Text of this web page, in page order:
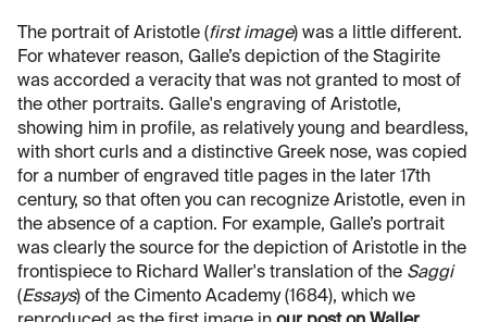
The portrait of Aristotle (first image) was a little different.
For whatever reason, Galle’s depiction of the Stagirite
was accorded a veracity that was not granted to most of
the other portraits. Galle's engraving of Aristotle,
showing him in profile, as relatively young and beardless,
with short curls and a distinctive Greek nose, was copied
for a number of engraved title pages in the later 17th
century, so that often you can recognize Aristotle, even in
the absence of a caption. For example, Galle’s portrait
was clearly the source for the depiction of Aristotle in the
frontispiece to Richard Waller's translation of the Saggi
(Essays) of the Cimento Academy (1684), which we